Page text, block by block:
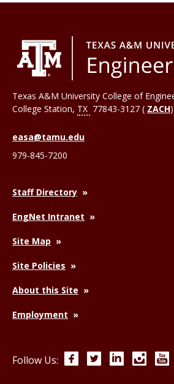
Texas A&M University College of
College Station, TX 77843-3127 ( ZACH)
easa@tamu.edu
979-845-7200
Staff Directory
EngNet Intranet
Site Map
Site Policies
About this Site
Employment
Follow Us: FacebookTwitterLinkedIn